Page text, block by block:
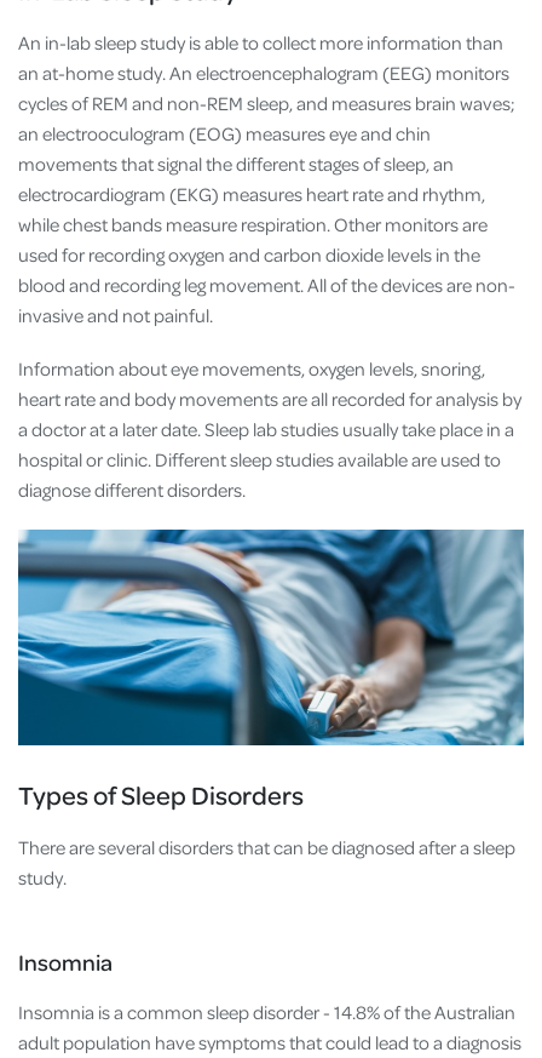
An in-lab sleep study is able to collect more information than
an at-home study. An electroencephalogram (EEG) monitors
cycles of REM and non-REM sleep, and measures brain waves;
an electrooculogram (EOG) measures eye and chin
movements that signal the different stages of sleep, an
electrocardiogram (EKG) measures heart rate and rhythm,
while chest bands measure respiration. Other monitors are
used for recording oxygen and carbon dioxide levels in the
blood and recording leg movement. All of the devices are non-
invasive and not painful.
Information about eye movements, oxygen levels, snoring,
heart rate and body movements are all recorded for analysis by
a doctor at a later date. Sleep lab studies usually take place in a
hospital or clinic. Different sleep studies available are used to
diagnose different disorders.
Types of Sleep Disorders
There are several disorders that can be diagnosed after a sleep
study.
Insomnia
Insomnia is a common sleep disorder - 14.8% of the Australian
adult population have symptoms that could lead to a diagnosis